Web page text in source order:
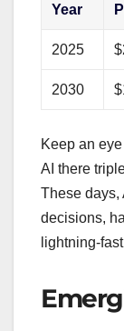
Year
2025
2030
Keep an
AI there
These days,
decisions,
lightning-